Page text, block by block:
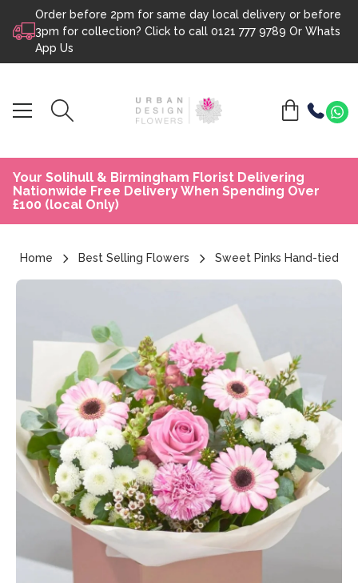
Skip to content
Order before 2pm for same day local delivery or before
3pm for collection? Click to call 0121 777 9789 Or Whats
App Us
Your Solihull & Birmingham Florist Delivering
Nationwide Free Delivery When Spending Over
£100 (local Only)
Home Best Selling Flowers Sweet Pinks Hand-tied